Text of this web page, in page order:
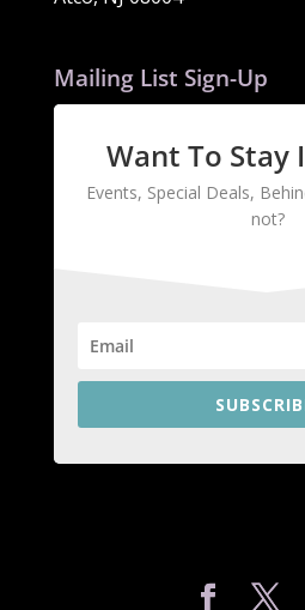
Mailing List Sign-Up
Want To Stay
Events, Special Deals,
not?